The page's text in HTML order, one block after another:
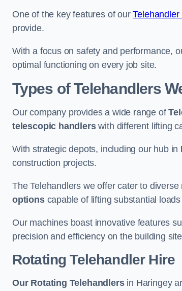
One of the key features of our
provide.
With a focus on safety and performance,
optimal functioning on every job site.
Types of Telehandlers
Our company provides a wide range of
telescopic handlerswith different lifting
With strategic depots, including our hub in
construction projects.
The Telehandlers we offer cater to
optionscapable of lifting substantial
Our machines boast innovative features
precision and efficiency on the building
Rotating Telehandler Hire
Our Rotating Telehandlersin Haringey